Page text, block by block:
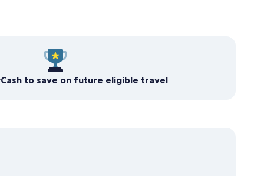
to save on future eligible travel